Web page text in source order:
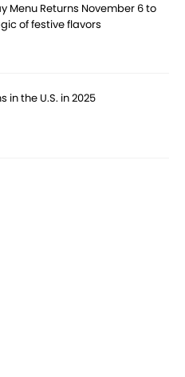
Menu Returns November 6 to
of festive flavors
in the U.S. in 2025